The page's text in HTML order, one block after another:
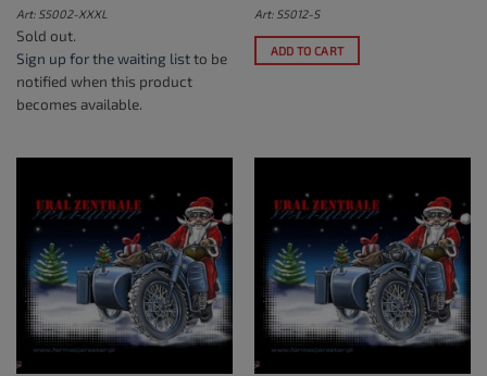
Art: S5002-XXXL
Sold out.
Sign up for the waiting listto be
notified when this product
becomes available.
Art: S5012-S
ADD TO CART